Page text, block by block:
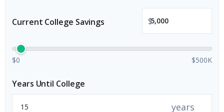
Current College Savings $
$0 $500K
Years Until College
years